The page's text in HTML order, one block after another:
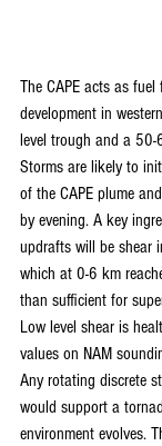
The CAPE acts as
development in
level trough and a
Storms are likely to
of the CAPE plume
by evening. A key
updrafts will be shear
which at 0-6 km
than sufficient for
Low level shear is
values on NAM
Any rotating discrete
would support a
environment evolves.